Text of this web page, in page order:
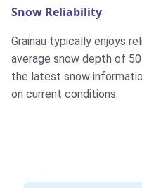
Snow Reliability
Grainau typically enjoys
average snow depth of
the latest snow
on current conditions.